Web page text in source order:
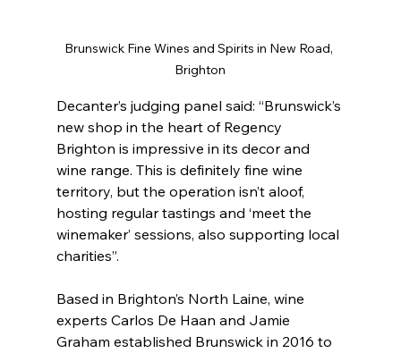
Brunswick Fine Wines and Spirits in New Road,
Brighton
Decanter’s judging panel said: “Brunswick’s
new shop in the heart of Regency
Brighton is impressive in its decor and
wine range. This is definitely fine wine
territory, but the operation isn’t aloof,
hosting regular tastings and ‘meet the
winemaker’ sessions, also supporting local
charities”.
Based in Brighton’s North Laine, wine
experts Carlos De Haan and Jamie
Graham established Brunswick in 2016 to